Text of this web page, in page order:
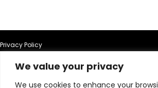
We value your privacy
We use cookies to enhance your
Privacy Policy
Terms of Use